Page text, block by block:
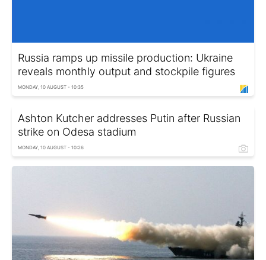
Russia ramps up missile production: Ukraine
reveals monthly output and stockpile figures
MONDAY, 10 AUGUST - 10:35
Ashton Kutcher addresses Putin after Russian
strike on Odesa stadium
MONDAY, 10 AUGUST - 10:26